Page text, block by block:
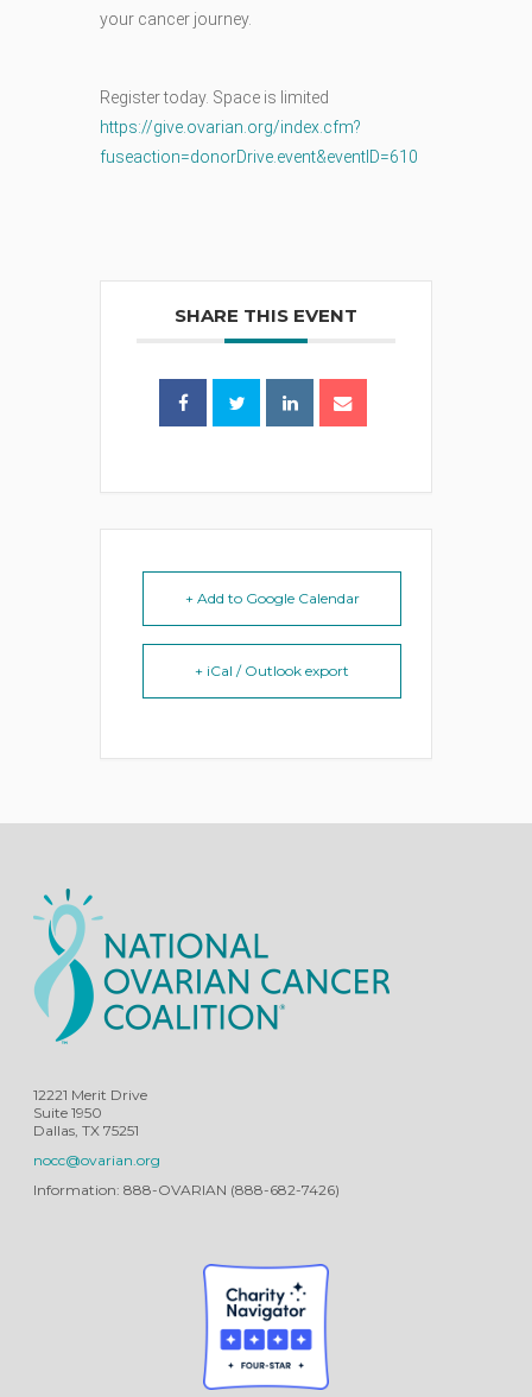
your cancer journey.
Register today. Space is limited
https://give.ovarian.org/index.cfm?
fuseaction=donorDrive.event&eventID=610
SHARE THIS EVENT
+ Add to Google Calendar
+ iCal / Outlook export
12221 Merit Drive
Suite 1950
Dallas, TX 75251
nocc@ovarian.org
Information: 888-OVARIAN (888-682-7426)